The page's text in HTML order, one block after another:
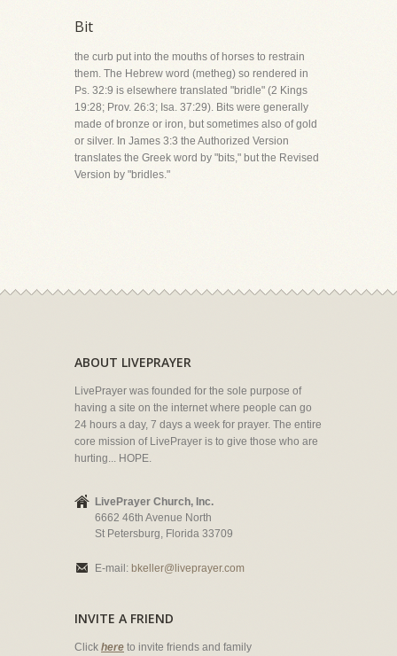
Bit
the curb put into the mouths of horses to restrain
them. The Hebrew word (metheg) so rendered in
Ps. 32:9 is elsewhere translated "bridle" (2 Kings
19:28; Prov. 26:3; Isa. 37:29). Bits were generally
made of bronze or iron, but sometimes also of gold
or silver. In James 3:3 the Authorized Version
translates the Greek word by "bits," but the Revised
Version by "bridles."
ABOUT LIVEPRAYER
LivePrayer was founded for the sole purpose of
having a site on the internet where people can go
24 hours a day, 7 days a week for prayer. The entire
core mission of LivePrayer is to give those who are
hurting... HOPE.
LivePrayer Church, Inc.
6662 46th Avenue North
St Petersburg, Florida 33709
E-mail: bkeller@liveprayer.com
INVITE A FRIEND
Click here to invite friends and family